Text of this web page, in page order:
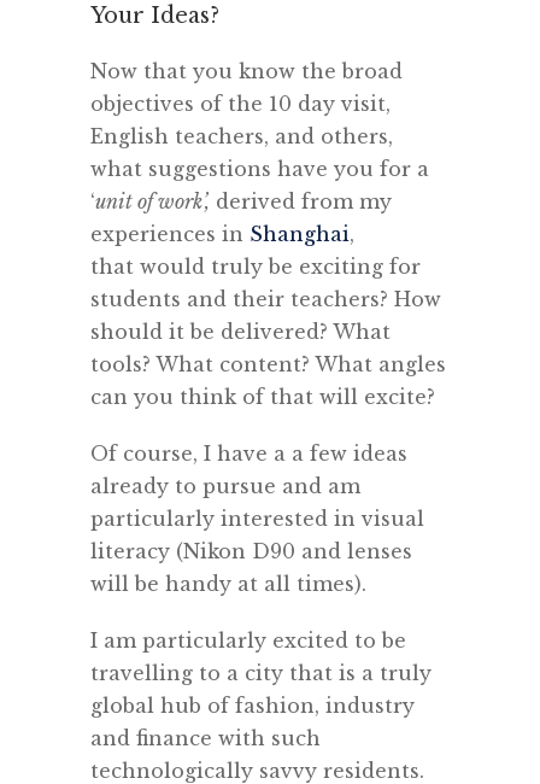
Your Ideas?
Now that you know the broad
objectives of the 10 day visit,
English teachers, and others,
what suggestions have you for a
‘unit of work’, derived from my
experiences in Shanghai,
that would truly be exciting for
students and their teachers? How
should it be delivered? What
tools? What content? What angles
can you think of that will excite?
Of course, I have a a few ideas
already to pursue and am
particularly interested in visual
literacy (Nikon D90 and lenses
will be handy at all times).
I am particularly excited to be
travelling to a city that is a truly
global hub of fashion, industry
and finance with such
technologically savvy residents.